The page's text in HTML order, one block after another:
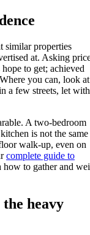
similar properties
at. Asking
to get; achieved
you can, look at
a few streets, let
A two-bedroom
is not the same
walk-up, even on
complete guide to
how to gather and
heavy